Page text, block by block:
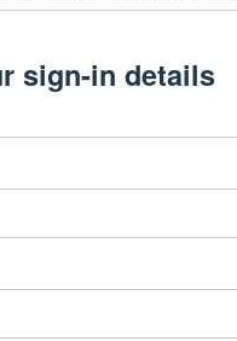
sign-in details